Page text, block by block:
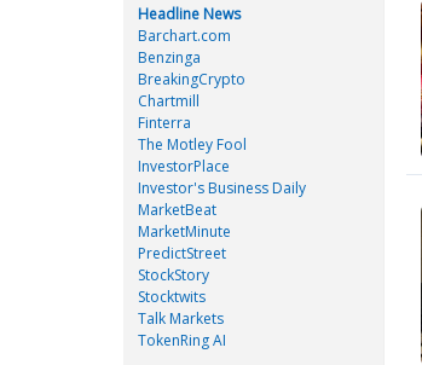
Headline News
Barchart.com
Benzinga
BreakingCrypto
Chartmill
Finterra
The Motley Fool
InvestorPlace
Investor's Business Daily
MarketBeat
MarketMinute
PredictStreet
StockStory
Stocktwits
Talk Markets
TokenRing AI